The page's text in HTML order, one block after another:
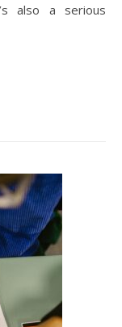
also a serious